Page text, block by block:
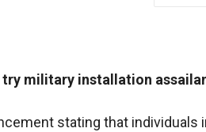
military installation
stating that individuals